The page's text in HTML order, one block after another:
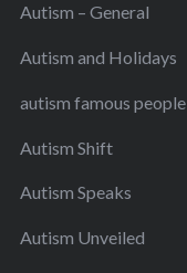
Autism – General
Autism and Holidays
autism famous people
Autism Shift
Autism Speaks
Autism Unveiled